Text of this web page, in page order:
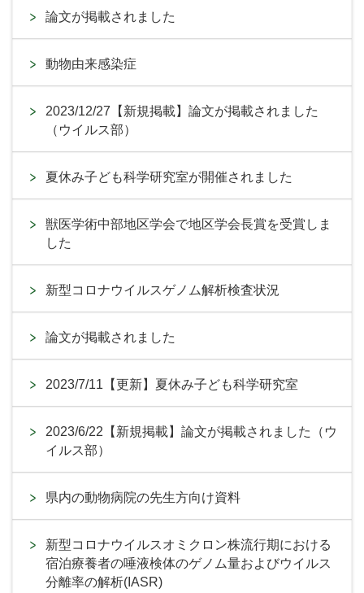
論文が掲載されました
動物由来感染症
2023/12/27【新規掲載】論文が掲載されました
（ウイルス部）
夏休み子ども科学研究室が開催されました
獣医学術中部地区学会で地区学会長賞を受賞しま
した
新型コロナウイルスゲノム解析検査状況
論文が掲載されました
2023/7/11【更新】夏休み子ども科学研究室
2023/6/22【新規掲載】論文が掲載されました（ウ
イルス部）
県内の動物病院の先生方向け資料
新型コロナウイルスオミクロン株流行期における
宿泊療養者の唾液検体のゲノム量およびウイルス
分離率の解析(IASR)